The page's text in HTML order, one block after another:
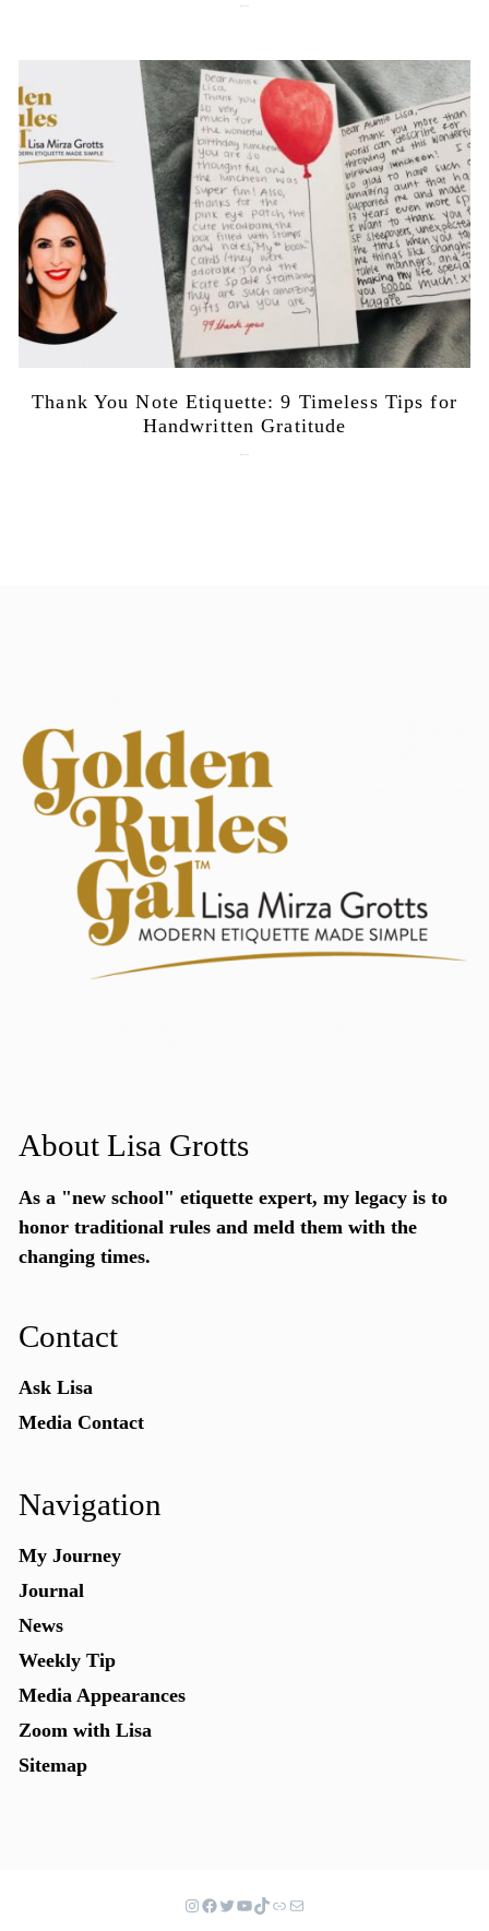
Thank You Note Etiquette: 9 Timeless Tips for
Handwritten Gratitude
About Lisa Grotts
As a "new school" etiquette expert, my legacy is to
honor traditional rules and meld them with the
changing times.
Contact
Ask Lisa
Media Contact
Navigation
My Journey
Journal
News
Weekly Tip
Media Appearances
Zoom with Lisa
Sitemap